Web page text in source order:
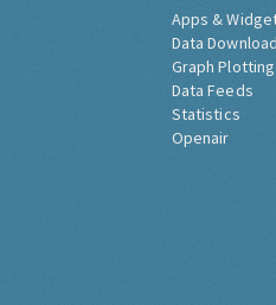
Apps &
Data Download
Graph Plotting
Data Feeds
Statistics
Openair